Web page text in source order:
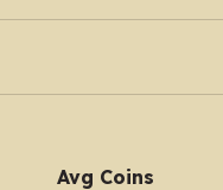
Avg Coins